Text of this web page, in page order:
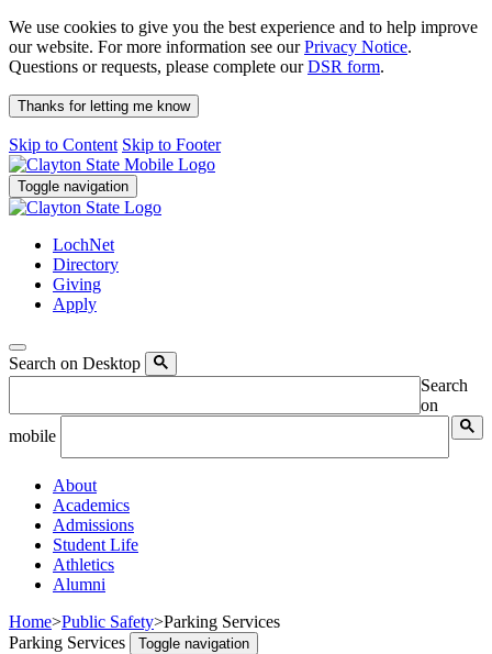
We use cookies to give you the best experience and to help improve
our website. For more information see ourPrivacy Notice.
Questions or requests, please complete ourDSR form.
Thanks for letting me know
Skip to Content Skip to Footer
Toggle navigation
LochNet
Directory
Giving
Apply
Search on Desktop
Search
on
mobile
About
Academics
Admissions
Student Life
Athletics
Alumni
Home>Public Safety>Parking Services
Parking Services
Toggle navigation